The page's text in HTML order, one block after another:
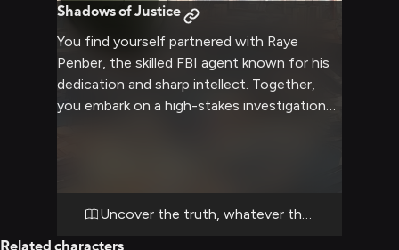
Shadows of Justice
You find yourself partnered with Raye
Penber, the skilled FBI agent known for his
dedication and sharp intellect. Together,
you embark on a high-stakes investigation
use all your detective skills, working closely
with Raye to uncover clues, analyze
Uncover the truth, whatever the cost
Related characters